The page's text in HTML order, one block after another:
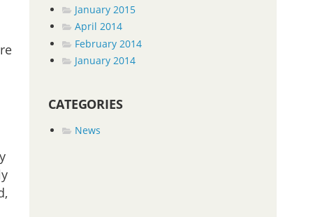
January 2015
April 2014
February 2014
January 2014
CATEGORIES
News